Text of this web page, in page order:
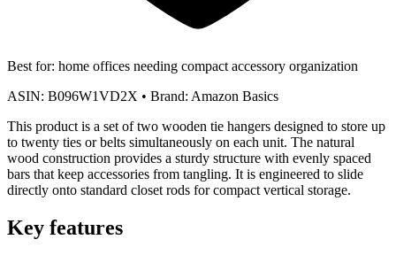
Best for: home offices needing compact accessory organization
ASIN: B096W1VD2X • Brand: Amazon Basics
This product is a set of two wooden tie hangers designed to store up
to twenty ties or belts simultaneously on each unit. The natural
wood construction provides a sturdy structure with evenly spaced
bars that keep accessories from tangling. It is engineered to slide
directly onto standard closet rods for compact vertical storage.
Key features